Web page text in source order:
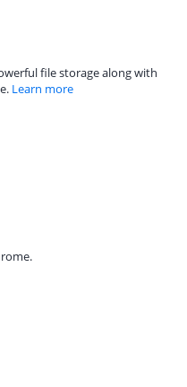
file storage along with
Learn more